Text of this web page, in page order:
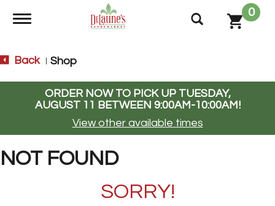
Toggle navigation
0
Back Shop
ORDER NOW TO PICK UP TUESDAY,
AUGUST 11 BETWEEN 9:00AM-10:00AM!
View other available times
NOT FOUND
SORRY!